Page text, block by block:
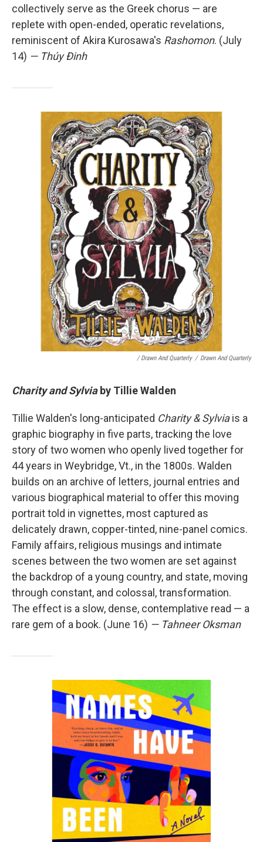
collectively serve as the Greek chorus — are
replete with open-ended, operatic revelations,
reminiscent of Akira Kurosawa's Rashomon. (July
14) — Thúy Đinh
/ Drawn And Quarterly / Drawn And Quarterly
Charity and Sylviaby Tillie Walden
Tillie Walden's long-anticipated Charity & Sylviais a
graphic biography in five parts, tracking the love
story of two women who openly lived together for
44 years in Weybridge, Vt., in the 1800s. Walden
builds on an archive of letters, journal entries and
various biographical material to offer this moving
portrait told in vignettes, most captured as
delicately drawn, copper-tinted, nine-panel comics.
Family affairs, religious musings and intimate
scenes between the two women are set against
the backdrop of a young country, and state, moving
through constant, and colossal, transformation.
The effect is a slow, dense, contemplative read — a
rare gem of a book. (June 16) — Tahneer Oksman